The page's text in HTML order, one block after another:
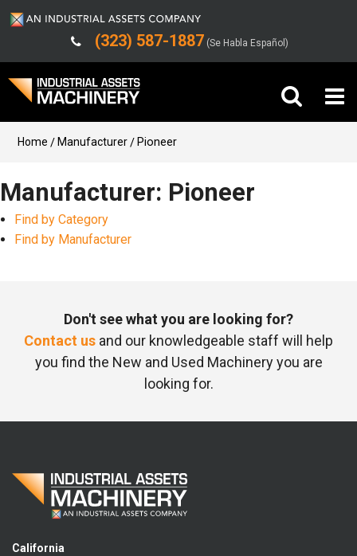
(323) 587-1887 (Se Habla Español)
Buy Machinery
Sell Machinery
Company
Home Manufacturer Pioneer
Manufacturer: Pioneer
Find by Category
Find by Manufacturer
Don't see what you are looking for?
Contact us and our knowledgeable staff will help
you find the New and Used Machinery you are
looking for.
California